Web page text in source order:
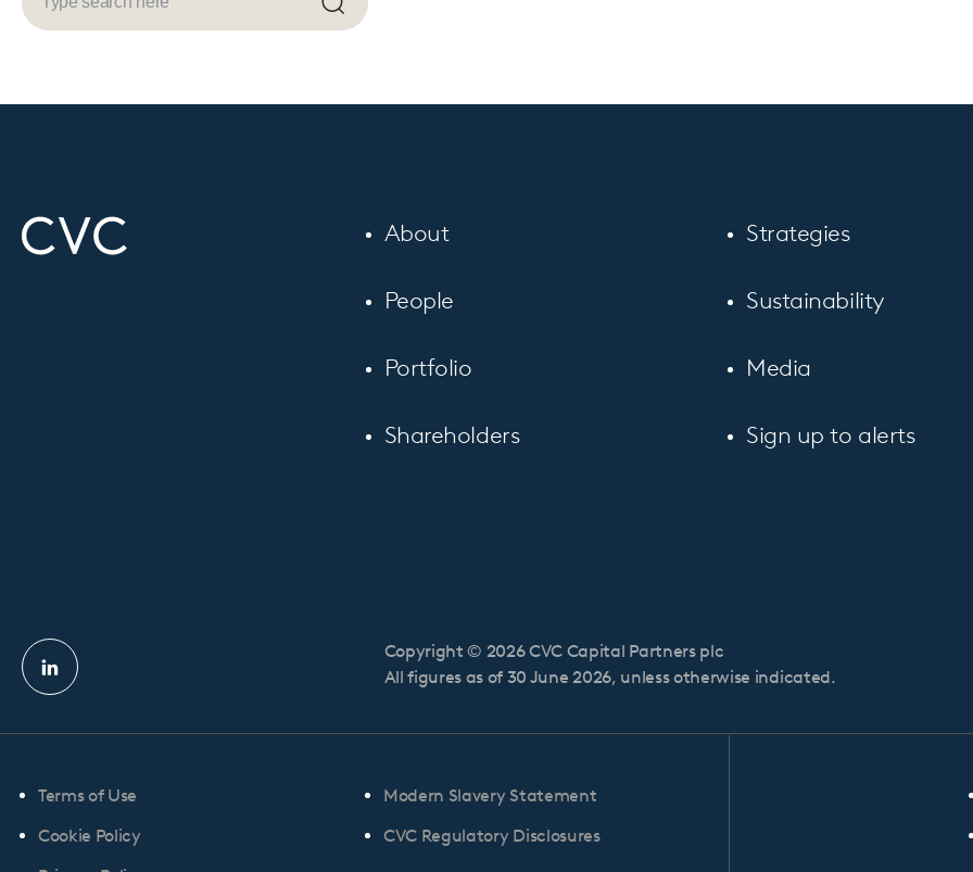
Submit
About
People
Portfolio
Shareholders
Strategies
Sustainability
Media
Sign up to alerts
Linkedin
profile
Copyright © 2026 CVC Capital Partners plc
All figures as of 30 June 2026, unless otherwise indicated.
Terms of Use
Cookie Policy
Modern Slavery Statement
CVC Regulatory Disclosures